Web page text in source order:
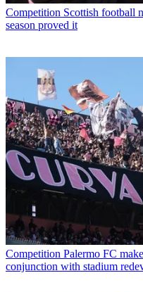
Competition Scottish football
season proved it
Competition Palermo FC
conjunction with stadium